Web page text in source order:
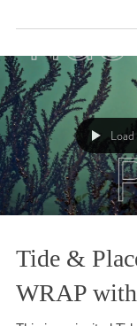
by Sussex Bay
Tide &